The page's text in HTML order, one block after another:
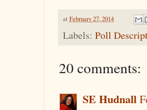
at February 27, 2014
Labels: Poll
20 comments:
SE Hudnall